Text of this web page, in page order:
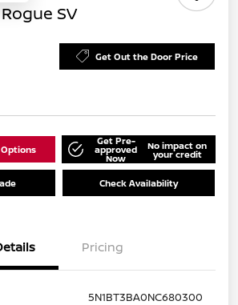
SV
Get Out the Door Price
Get Pre-
approved
Now
No impact on
your credit
Check Availability
Pricing
5N1BT3BA0NC680300